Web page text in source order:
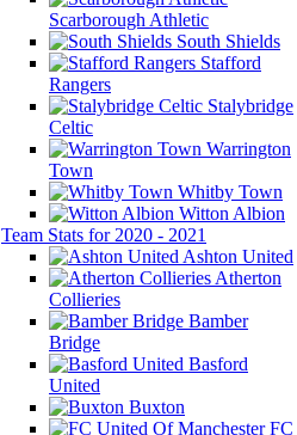
Scarborough Athletic
South Shields
Stafford
Rangers
Stalybridge
Celtic
Warrington
Town
Whitby Town
Witton Albion
Team Stats for 2020 - 2021
Ashton United
Atherton
Collieries
Bamber
Bridge
Basford
United
Buxton
FC